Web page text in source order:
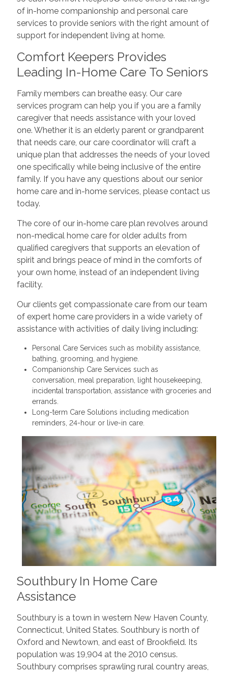
of in-home companionship and personal care
services to provide seniors with the right amount of
support for independent living at home.
Comfort Keepers Provides
Leading In-Home Care To Seniors
Family members can breathe easy. Our care
services program can help you if you are a family
caregiver that needs assistance with your loved
one. Whether it is an elderly parent or grandparent
that needs care, our care coordinator will craft a
unique plan that addresses the needs of your loved
one specifically while being inclusive of the entire
family. If you have any questions about our senior
home care and in-home services, please contact us
today.
The core of our in-home care plan revolves around
non-medical home care for older adults from
qualified caregivers that supports an elevation of
spirit and brings peace of mind in the comforts of
your own home, instead of an independent living
facility.
Our clients get compassionate care from our team
of expert home care providers in a wide variety of
assistance with activities of daily living including:
Personal Care Services such as mobility assistance,
bathing, grooming, and hygiene.
Companionship Care Services such as
conversation, meal preparation, light housekeeping,
incidental transportation, assistance with groceries and
errands.
Long-term Care Solutions including medication
reminders, 24-hour or live-in care.
Southbury In Home Care
Assistance
Southbury is a town in western New Haven County,
Connecticut, United States. Southbury is north of
Oxford and Newtown, and east of Brookfield. Its
population was 19,904 at the 2010 census.
Southbury comprises sprawling rural country areas,